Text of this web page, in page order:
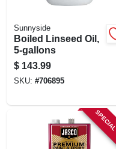
SIGN UP
CART
Sunnyside
Boiled Linseed Oil,
5-gallons
$ 143.99
SKU: #706895